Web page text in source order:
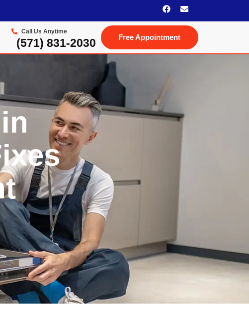
Call Us Anytime
‪(571) 831-2030‬ Free Appointment